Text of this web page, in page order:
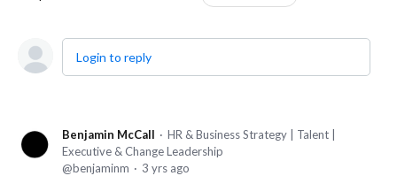
Login to reply
Benjamin McCall
HR & Business Strategy | Talent |
Executive & Change Leadership
benjaminm
3 yrs ago